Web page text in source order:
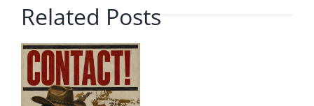
Related Posts